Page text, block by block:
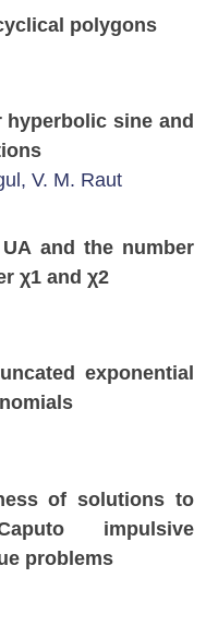
polygons
hyperbolic sine and
V. M. Raut
and the number
χ1 and χ2
exponential
of solutions to
impulsive
problems